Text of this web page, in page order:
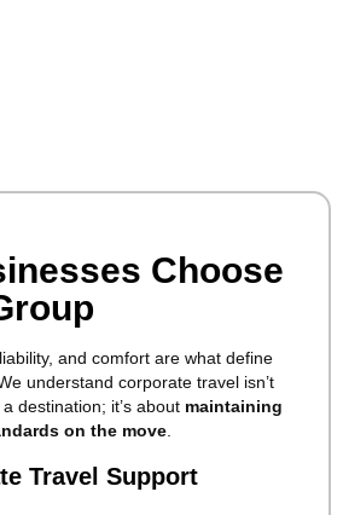
Choose
and comfort are what define
understand corporate travel isn’t
destination; it’s about maintaining
on the move.
Travel Support